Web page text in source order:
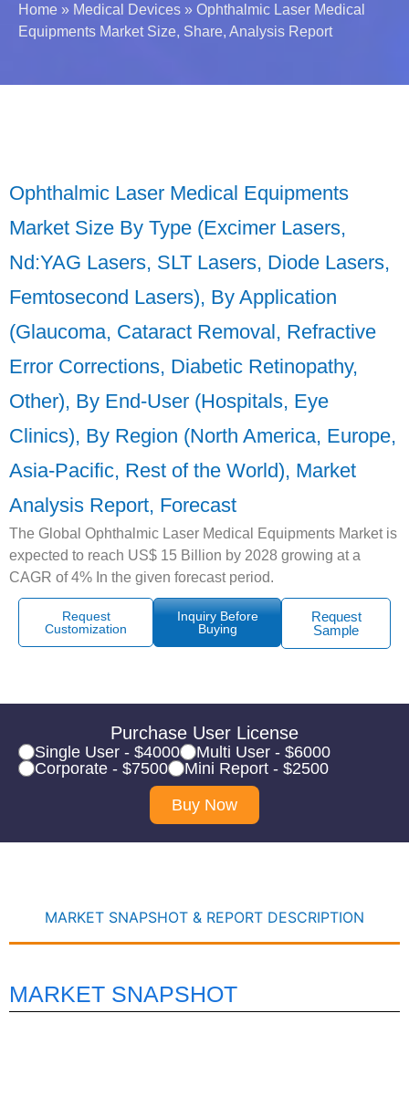
Home » Medical Devices » Ophthalmic Laser Medical
Equipments Market Size, Share, Analysis Report
Ophthalmic Laser Medical Equipments
Market Size By Type (Excimer Lasers,
Nd:YAG Lasers, SLT Lasers, Diode Lasers,
Femtosecond Lasers), By Application
(Glaucoma, Cataract Removal, Refractive
Error Corrections, Diabetic Retinopathy,
Other), By End-User (Hospitals, Eye
Clinics), By Region (North America, Europe,
Asia-Pacific, Rest of the World), Market
Analysis Report, Forecast
The Global Ophthalmic Laser Medical Equipments Market is
expected to reach US$ 15 Billion by 2028 growing at a
CAGR of 4% In the given forecast period.
Request
Customization
Inquiry Before
Buying
Request
Sample
Purchase User License
Single User - $4000
Multi User - $6000
Corporate - $7500
Mini Report - $2500
Buy Now
MARKET SNAPSHOT & REPORT DESCRIPTION
MARKET SNAPSHOT